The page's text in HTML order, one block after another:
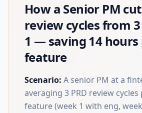
How a Senior PM
review cycles from
1 — saving 14 hours
feature
Scenario: A senior PM at a
averaging 3 PRD review
feature (week 1 with eng,